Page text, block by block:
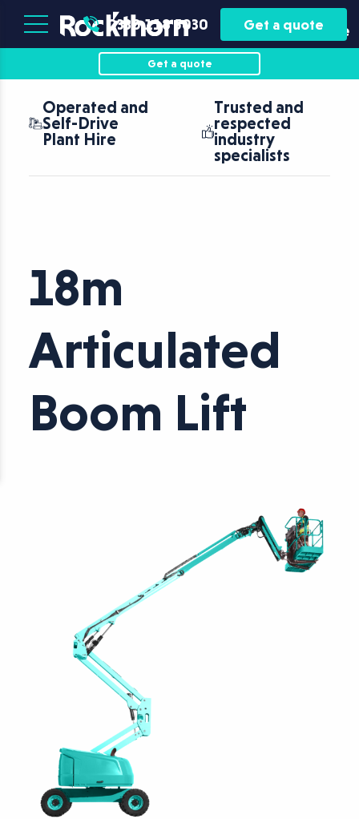
Plant
Hire
Asset
Finance
0330 118 5030 Get a quote
Get a quote
Operated and
Self-Drive
Plant Hire
Trusted and
respected
industry
specialists
18m
Articulated
Boom Lift